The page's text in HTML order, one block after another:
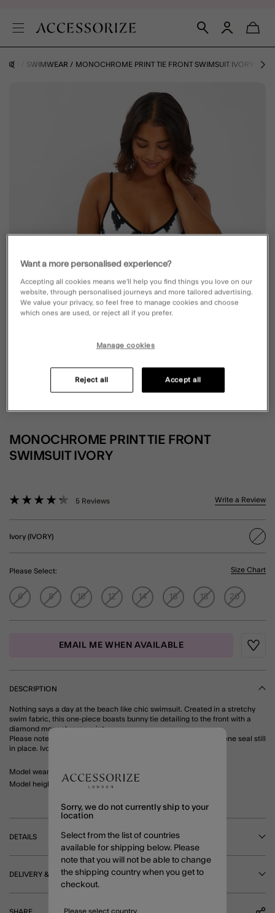
SWIMWEAR MONOCHROME PRINT TIE FRONT SWIMSUIT IVORY
MONOCHROME PRINT TIE FRONT
SWIMSUIT IVORY
5 out of 5 Customer Rating
5 Reviews Write a Review
Ivory (IVORY)
Please Select: Size Chart
6 8 10 12 14 16 18 20
EMAIL ME WHEN AVAILABLE
DESCRIPTION
Nothing says a day at the beach like chic swimsuit. Created in a stretchy
swim fabric, this one-piece boasts bunny tie detailing to the front with a
diamond monochrome print.
Please note that this product can only be returned with the hygiene seal still
in place. Ivory
Model wears: UK 10/ EU 38/ US 6
Model height: 5'9"/175cm
DETAILS
DELIVERY & RETURNS
Sorry, we do not currently ship to your
location
Select from the list of countries
available for shipping below. Please
note that you will not be able to change
the shipping country when you get to
checkout.
Want a more personalised experience?
Accepting all cookies means we’ll help you find things you love on our
website, through personalised journeys and more tailored advertising.
We value your privacy, so feel free to manage cookies and choose
which ones are used, or reject all if you prefer.
Manage cookies
Reject all Accept all